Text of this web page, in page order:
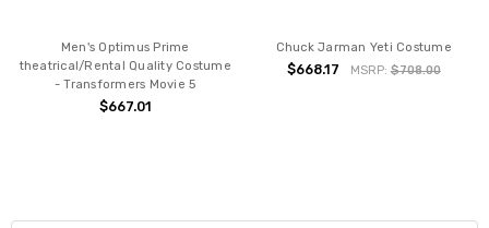
Men's Optimus Prime
theatrical/Rental Quality Costume
- Transformers Movie 5
$667.01
Chuck Jarman Yeti Costume
$668.17 MSRP: $708.00